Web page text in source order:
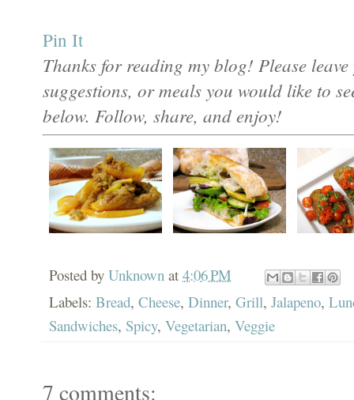
Pin It
Thanks for reading my blog! Please
suggestions, or meals you would like to
below. Follow, share, and enjoy!
Posted by Unknown at 4:06 PM
Labels: Bread, Cheese, Dinner, Grill, Jalapeno,
Sandwiches, Spicy, Vegetarian, Veggie
7 comments: